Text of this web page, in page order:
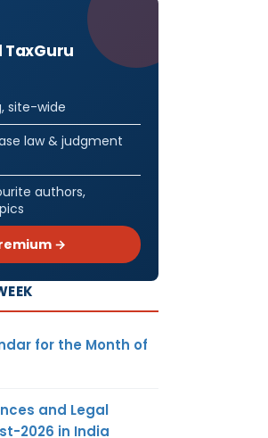
TaxGuru
site-wide
law & judgment
authors,
→
for the Month of
and Legal
2026 in India